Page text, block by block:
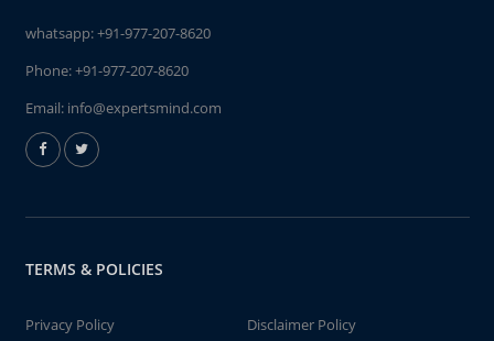
whatsapp:+91-977-207-8620
Phone:+91-977-207-8620
Email: info@expertsmind.com
TERMS & POLICIES
Privacy Policy
Disclaimer Policy